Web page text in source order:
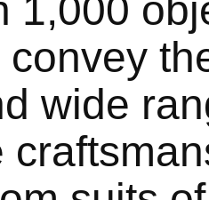
1,000
wide